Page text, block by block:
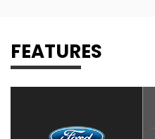
FEATURES